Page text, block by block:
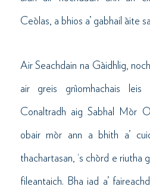
Ceòlas, a bhios a’ gabhail àite
Air Seachdain na Gàidhlig,
air greis gnìomhachais leis
Conaltradh aig Sabhal Mòr
obair mòr ann a bhith a’
thachartasan, ‘s chòrd e riutha
fileantaich. Bha iad a’